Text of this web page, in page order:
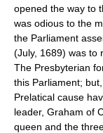
opened the way to
was odious to the
the Parliament
(July, 1689) was to
The Presbyterian
this Parliament;
Prelatical cause
leader, Graham of
queen and the